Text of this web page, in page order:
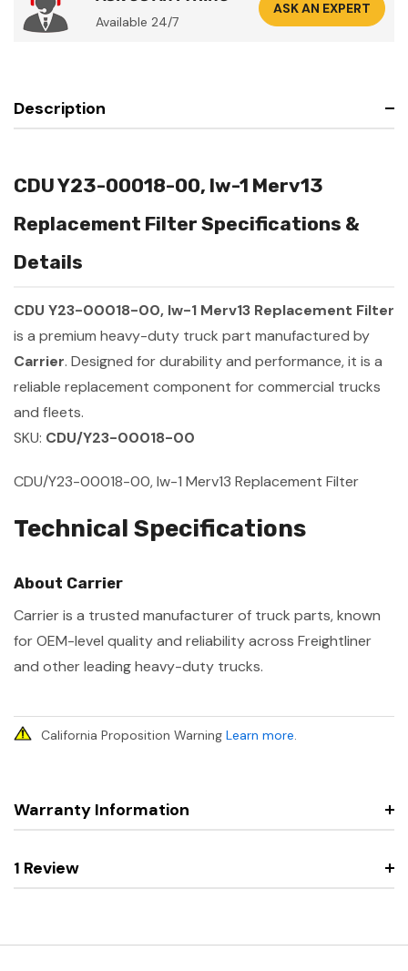
Available 24/7
ASK AN EXPERT
Description
CDU Y23-00018-00, Iw-1 Merv13
Replacement Filter Specifications &
Details
CDU Y23-00018-00, Iw-1 Merv13 Replacement Filter
is a premium heavy-duty truck part manufactured by
Carrier. Designed for durability and performance, it is a
reliable replacement component for commercial trucks
and fleets.
SKU: CDU/Y23-00018-00
CDU/Y23-00018-00, Iw-1 Merv13 Replacement Filter
Technical Specifications
About Carrier
Carrier is a trusted manufacturer of truck parts, known
for OEM-level quality and reliability across Freightliner
and other leading heavy-duty trucks.
California Proposition Warning Learn more.
Warranty Information
1 Review